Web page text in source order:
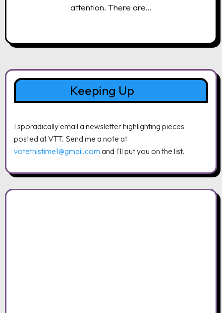
attention. There are…
Keeping Up
I sporadically email a newsletter highlighting pieces
posted at VTT. Send me a note at
votethistime1@gmail.com and I'll put you on the list.